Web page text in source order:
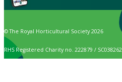
© The Royal Horticultural Society 2026
RHS Registered Charity no. 222879 / SC038262